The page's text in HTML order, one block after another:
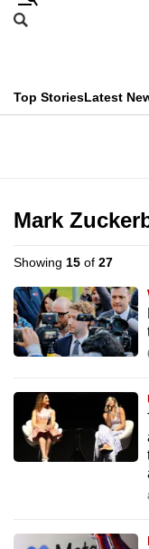
Skip
menu
Search
CNAR
Top StoriesLatest
Menu
Mark
Showing 15 of 27
This
longer
We
know
it's
hassle
to
switch
want